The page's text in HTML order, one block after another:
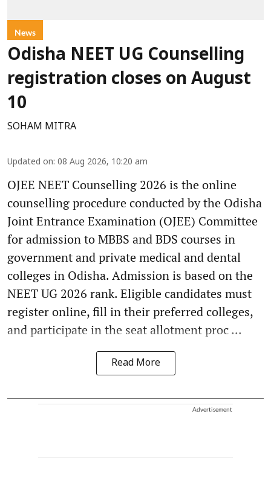
News
Odisha NEET UG Counselling
registration closes on August
10
SOHAM MITRA
Updated on: 08 Aug 2026, 10:20 am
OJEE NEET Counselling 2026 is the online
counselling procedure conducted by the Odisha
Joint Entrance Examination (OJEE) Committee
for admission to MBBS and BDS courses in
government and private medical and dental
colleges in Odisha. Admission is based on the
NEET UG 2026 rank. Eligible candidates must
register online, fill in their preferred colleges,
and participate in the seat allotment proc ...
Read More
Advertisement